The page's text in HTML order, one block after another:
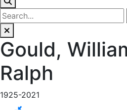
Gould,
Ralph
1925-2021